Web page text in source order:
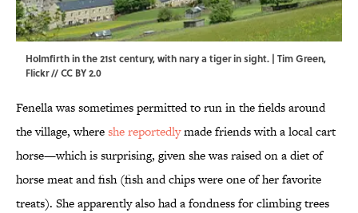
Holmfirth in the 21st century, with nary a tiger in sight. | Tim Green,
Flickr//CC BY 2.0
Fenella was sometimes permitted to run in the fields around
the village, whereshe reportedlymade friends with a local cart
horse—which is surprising, given she was raised on a diet of
horse meat and fish (fish and chips were one of her favorite
treats). She apparently also had a fondness for climbing trees